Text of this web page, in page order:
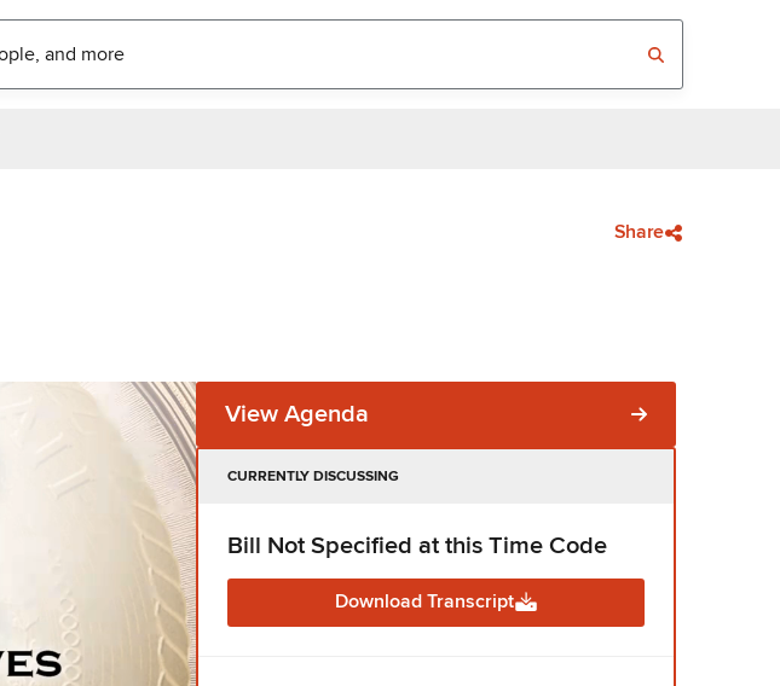
Share
View Agenda
CURRENTLY DISCUSSING
Bill Not Specified at this Time Code
Download Transcript